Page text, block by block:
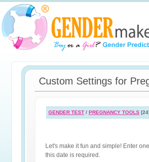
Custom Settings for
GENDER TEST / PREGNANCY TOOLS
Let's make it fun and simple! Enter
this date is required.